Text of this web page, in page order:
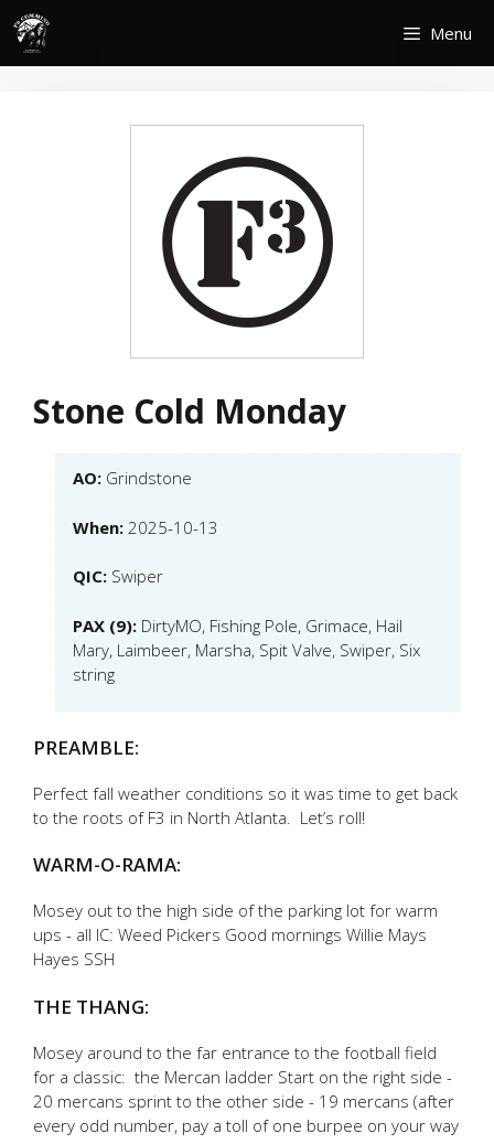
Skip
content
Menu
Stone Cold Monday
AO: Grindstone
When: 2025-10-13
QIC: Swiper
PAX (9): DirtyMO, Fishing Pole, Grimace, Hail
Mary, Laimbeer, Marsha, Spit Valve, Swiper, Six
string
PREAMBLE:
Perfect fall weather conditions so it was time to get back
to the roots of F3 in North Atlanta. Let’s roll!
WARM-O-RAMA:
Mosey out to the high side of the parking lot for warm
ups - all IC: Weed Pickers Good mornings Willie Mays
Hayes SSH
THE THANG:
Mosey around to the far entrance to the football field
for a classic: the Mercan ladder Start on the right side -
20 mercans sprint to the other side - 19 mercans (after
every odd number, pay a toll of one burpee on your way